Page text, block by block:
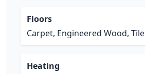
Floors
Carpet, Engineered Wood, Tile
Heating